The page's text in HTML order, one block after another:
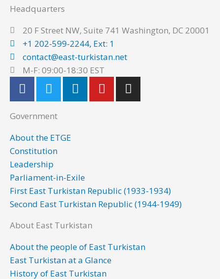
Headquarters
20 F Street NW, Suite 741 Washington, DC 20001
+1 202-599-2244, Ext: 1
contact@east-turkistan.net
M-F: 09:00-18:30 EST
F
a
c
e
o
o
k
T
w
i
t
t
e
r
L
i
n
Y
o
u
I
n
s
Government
About the ETGE
Constitution
Leadership
Parliament-in-Exile
First East Turkistan Republic (1933-1934)
Second East Turkistan Republic (1944-1949)
About East Turkistan
About the people of East Turkistan
East Turkistan at a Glance
History of East Turkistan